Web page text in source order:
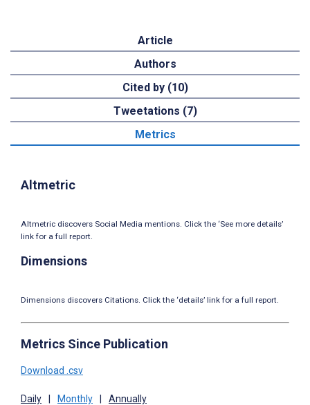
Article
Authors
Cited by (10)
Tweetations (7)
Metrics
Altmetric
Altmetric discovers Social Media mentions. Click the ‘See more details’
link for a full report.
Dimensions
Dimensions discovers Citations. Click the ‘details’ link for a full report.
Metrics Since Publication
Download .csv
Daily Monthly Annually